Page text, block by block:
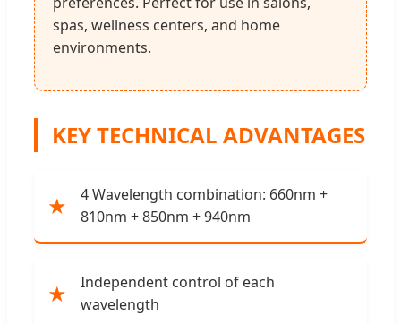
spas, wellness centers, and home
environments.
KEY TECHNICAL ADVANTAGES
★
4 Wavelength combination: 660nm +
810nm + 850nm + 940nm
★
Independent control of each
wavelength